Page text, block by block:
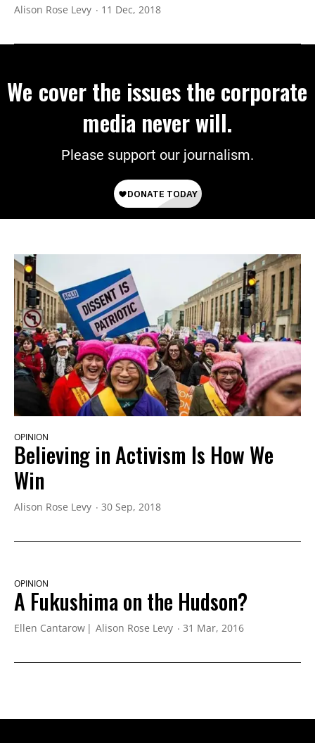
Alison Rose Levy 11 Dec, 2018
We cover the issues the corporate
media never will.
Please support our journalism.
OPINION
Believing in Activism Is How We
Win
Alison Rose Levy 30 Sep, 2018
OPINION
A Fukushima on the Hudson?
Ellen Cantarow Alison Rose Levy 31 Mar, 2016